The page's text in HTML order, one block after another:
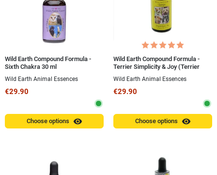
Wild Earth Compound Formula -
Sixth Chakra 30 ml
Wild Earth Animal Essences
€29.90
Choose options visibility
Wild Earth Compound Formula -
Terrier Simplicity & Joy (Terrier
Simplicity and Joy) 30 ml
Wild Earth Animal Essences
€29.90
Choose options visibility